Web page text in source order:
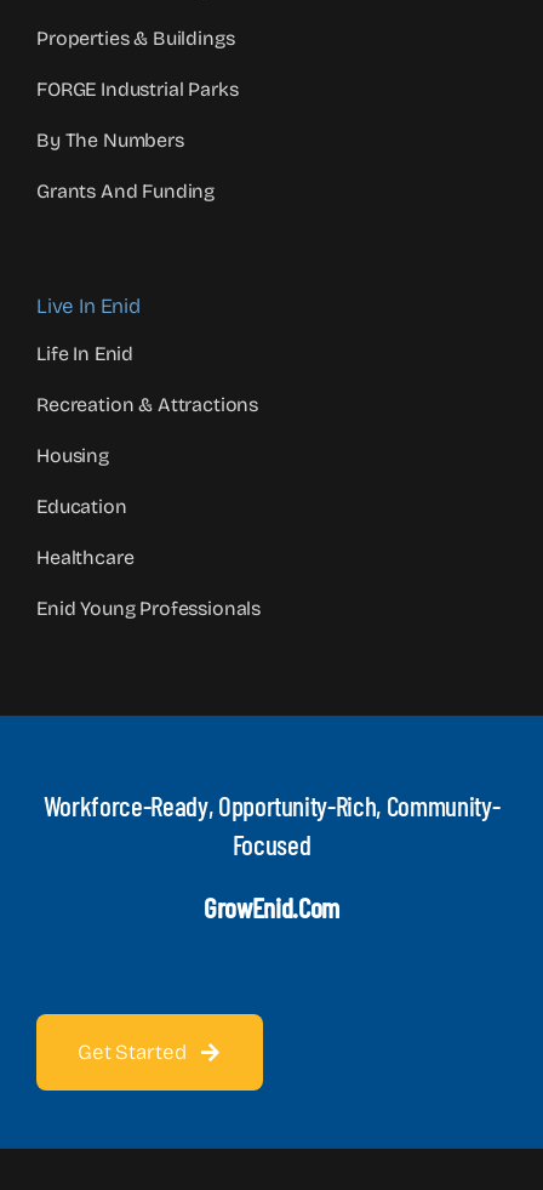
Properties & Buildings
FORGE Industrial Parks
By The Numbers
Grants And Funding
Live In Enid
Life In Enid
Recreation & Attractions
Housing
Education
Healthcare
Enid Young Professionals
Workforce-Ready, Opportunity-Rich, Community-
Focused
GrowEnid.com
Get Started